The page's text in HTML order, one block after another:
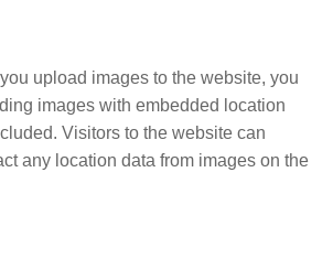
you upload images to the website, you
images with embedded location
Visitors to the website can
any location data from images on the